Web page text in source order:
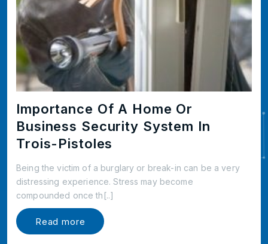
Importance Of A Home Or
Business Security System In
Trois-Pistoles
Being the victim of a burglary or break-in can be a very
distressing experience. Stress may become
compounded once th[..]
Read more